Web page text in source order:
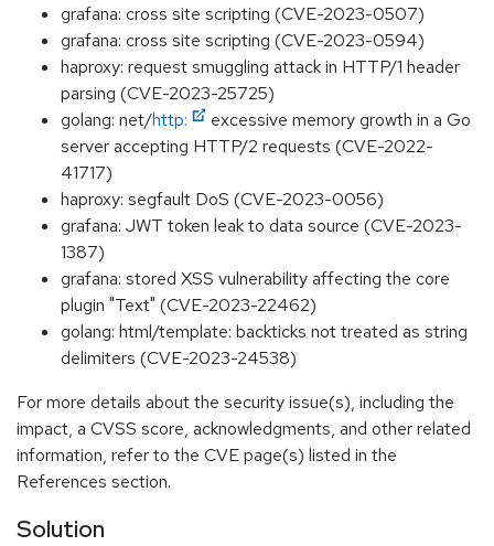
grafana: cross site scripting (CVE-2023-0507)
grafana: cross site scripting (CVE-2023-0594)
haproxy: request smuggling attack in HTTP/1 header
parsing (CVE-2023-25725)
golang: net/http:
excessive memory growth in a Go
server accepting HTTP/2 requests (CVE-2022-
41717)
haproxy: segfault DoS (CVE-2023-0056)
grafana: JWT token leak to data source (CVE-2023-
1387)
grafana: stored XSS vulnerability affecting the core
plugin "Text" (CVE-2023-22462)
golang: html/template: backticks not treated as string
delimiters (CVE-2023-24538)
For more details about the security issue(s), including the
impact, a CVSS score, acknowledgments, and other related
information, refer to the CVE page(s) listed in the
References section.
Solution